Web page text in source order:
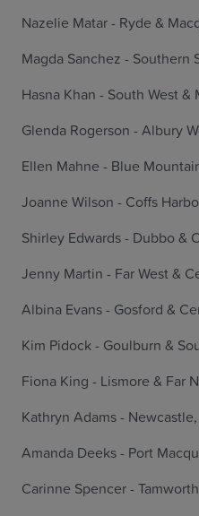
Nazelie Matar - Ryde &
Magda Sanchez - Southern
Hasna Khan - South West &
Glenda Rogerson - Albury
Ellen Mahne - Blue
Joanne Wilson - Coffs
Shirley Edwards - Dubbo &
Jenny Martin - Far West &
Albina Evans - Gosford &
Kim Pidock - Goulburn &
Fiona King - Lismore & Far
Kathryn Adams -
Amanda Deeks - Port
Carinne Spencer -